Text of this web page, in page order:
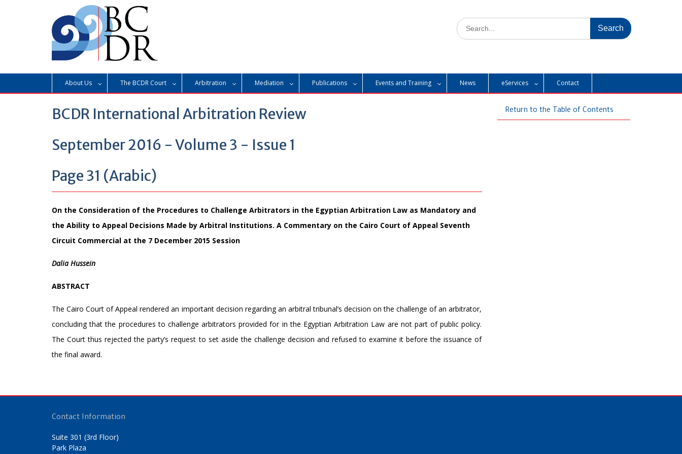
Search
for:
About Us The BCDR Court Arbitration Mediation Publications Events and Training News eServices Contact
BCDR International Arbitration Review
September 2016 - Volume 3 - Issue 1
Page 31 (Arabic)
On the Consideration of the Procedures to Challenge Arbitrators in the Egyptian Arbitration Law as Mandatory and
the Ability to Appeal Decisions Made by Arbitral Institutions. A Commentary on the Cairo Court of Appeal Seventh
Circuit Commercial at the 7 December 2015 Session
Dalia Hussein
ABSTRACT
The Cairo Court of Appeal rendered an important decision regarding an arbitral tribunal’s decision on the challenge of an arbitrator,
concluding that the procedures to challenge arbitrators provided for in the Egyptian Arbitration Law are not part of public policy.
The Court thus rejected the party’s request to set aside the challenge decision and refused to examine it before the issuance of
the final award.
Return to the Table of Contents
Contact Information
Suite 301 (3rd Floor)
Park Plaza